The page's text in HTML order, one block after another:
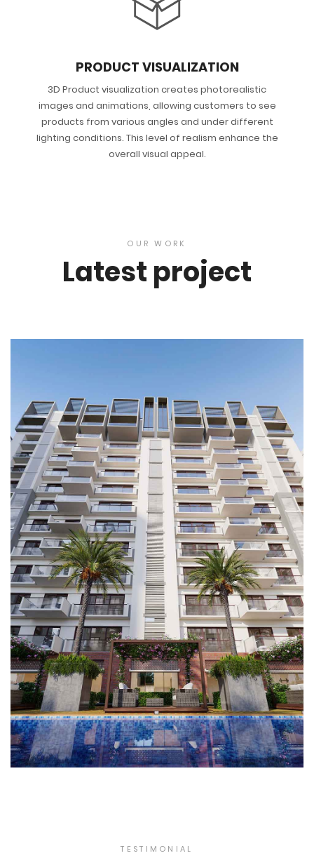
PRODUCT VISUALIZATION
3D Product visualization creates photorealistic
images and animations, allowing customers to see
products from various angles and under different
lighting conditions. This level of realism enhance the
overall visual appeal.
OUR WORK
Latest project
TESTIMONIAL